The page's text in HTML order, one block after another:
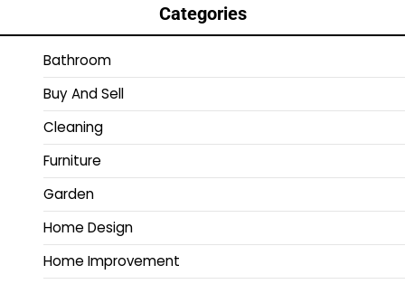
Categories
Bathroom
Buy And Sell
Cleaning
Furniture
Garden
Home Design
Home Improvement